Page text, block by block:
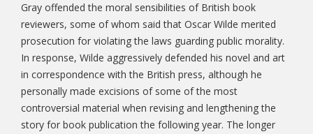
Gray offended the moral sensibilities of British book
reviewers, some of whom said that Oscar Wilde merited
prosecution for violating the laws guarding public morality.
In response, Wilde aggressively defended his novel and art
in correspondence with the British press, although he
personally made excisions of some of the most
controversial material when revising and lengthening the
story for book publication the following year. The longer